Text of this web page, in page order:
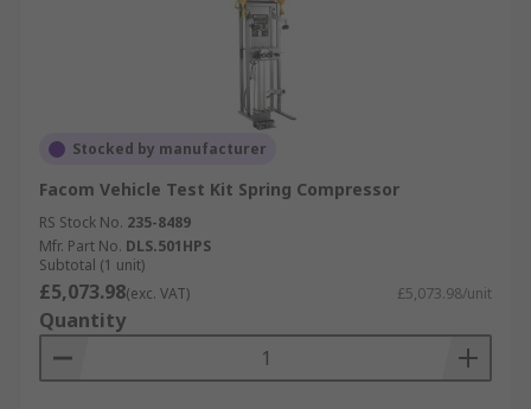
Stocked by manufacturer
Facom Vehicle Test Kit Spring Compressor
RS Stock No. 235-8489
Mfr. Part No. DLS.501HPS
Subtotal (1 unit)
£5,073.98(exc. VAT) £5,073.98/unit
Quantity